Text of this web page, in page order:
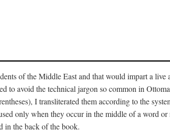
of the Middle East and that would impart a
to avoid the technical jargon so common in
I transliterated them according to the
only when they occur in the middle of a word
in the back of the book.